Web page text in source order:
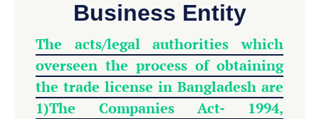
Business Entity
The acts/legal authorities which
overseen the process of obtaining
the trade license in Bangladesh are
1)The Companies Act- 1994,